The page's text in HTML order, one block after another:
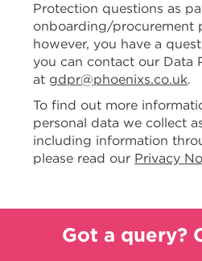
Protection questions as
onboarding/procurement
however, you have a
you can contact our Data
at gdpr@phoenixs.co.uk.
To find out more
personal data we collect
including information
please read our Privacy
Got a query?